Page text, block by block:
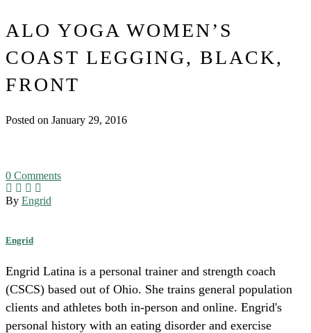
ALO YOGA WOMEN’S
COAST LEGGING, BLACK,
FRONT
Posted on January 29, 2016
0 Comments
By Engrid
Engrid
Engrid Latina is a personal trainer and strength coach
(CSCS) based out of Ohio. She trains general population
clients and athletes both in-person and online. Engrid's
personal history with an eating disorder and exercise